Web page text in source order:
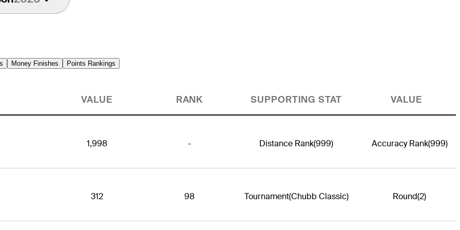
Money Finishes Points Rankings
VALUE RANK SUPPORTING STAT VALUE
1,998 - Distance Rank(999) Accuracy Rank(999)
312 98 Tournament(Chubb Classic) Round(2)